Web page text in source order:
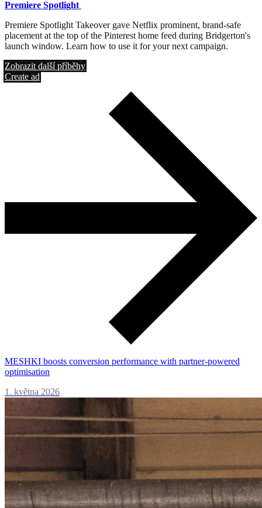
Premiere Spotlight
Premiere Spotlight Takeover gave Netflix prominent, brand-safe
placement at the top of the Pinterest home feed during Bridgerton's
launch window. Learn how to use it for your next campaign.
Zobrazit další příběhy
Create ad
MESHKI boosts conversion performance with partner-powered
optimisation
1. května 2026